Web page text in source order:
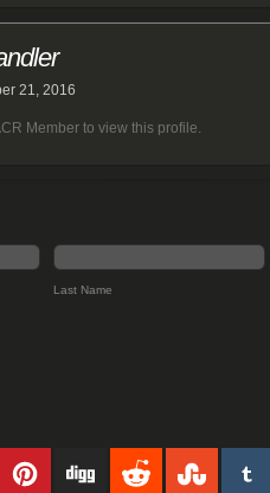
21, 2016
Member to view this profile.
Last Name